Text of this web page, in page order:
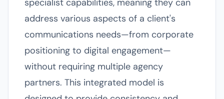
specialist capabilities, meaning they can
address various aspects of a client's
communications needs—from corporate
positioning to digital engagement—
without requiring multiple agency
partners. This integrated model is